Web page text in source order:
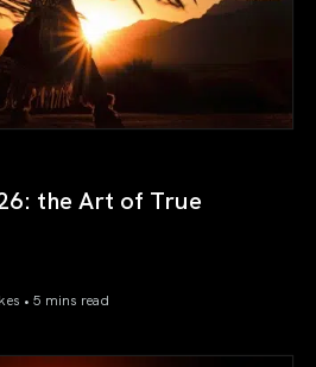
the Art of True
• 5 mins read